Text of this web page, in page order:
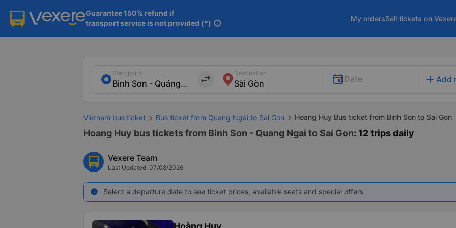
Guarantee 150% refund if
transport service is not provided (*) info
My ordersSell tickets on
Start point
import_export
Destination
Date add Add
Vietnam bus ticket Bus ticket from Quang Ngai to Sai Gon Hoang Huy Bus ticket from Binh Son to Sai Gon
Hoang Huy bus tickets from Binh Son - Quang Ngai to Sai Gon: 12 trips daily
Vexere Team
Last Updated: 07/08/2026
info Select a departure date to see ticket prices, available seats and special offers